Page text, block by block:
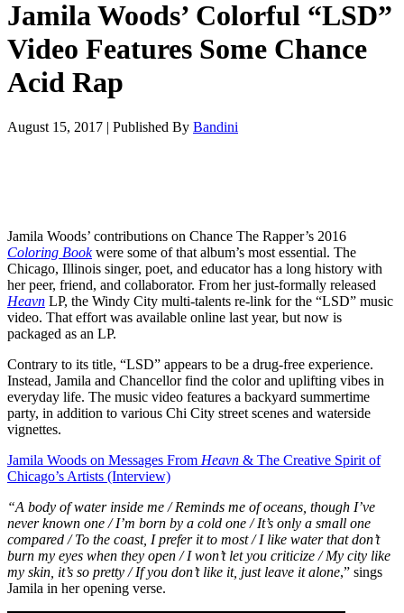
Jamila Woods’ Colorful “LSD”
Video Features Some Chance
Acid Rap
August 15, 2017 | Published By Bandini
Jamila Woods’ contributions on Chance The Rapper’s 2016
Coloring Bookwere some of that album’s most essential. The
Chicago, Illinois singer, poet, and educator has a long history with
her peer, friend, and collaborator. From her just-formally released
Heavn LP, the Windy City multi-talents re-link for the “LSD” music
video. That effort was available online last year, but now is
packaged as an LP.
Contrary to its title, “LSD” appears to be a drug-free experience.
Instead, Jamila and Chancellor find the color and uplifting vibes in
everyday life. The music video features a backyard summertime
party, in addition to various Chi City street scenes and waterside
vignettes.
Jamila Woods on Messages From Heavn & The Creative Spirit of
Chicago’s Artists (Interview)
“A body of water inside me /Reminds me of oceans, though I’ve
never known one /I’m born by a cold one /It’s only a small one
compared /To the coast, I prefer it to most /I like water that don’t
burn my eyes when they open /I won’t let you criticize /My city like
my skin, it’s so pretty /If you don’t like it, just leave it alone,” sings
Jamila in her opening verse.